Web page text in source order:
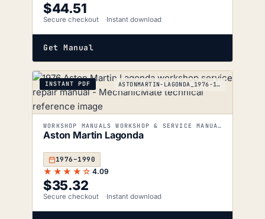
$44.51
Secure checkout Instant download
Get Manual
INSTANT PDF ASTONMARTIN-LAGONDA_1976-1990
WORKSHOP MANUALS WORKSHOP & SERVICE MANUALS
Aston Martin Lagonda
1976–1990
★★★★☆ 4.09
$35.32
Secure checkout Instant download